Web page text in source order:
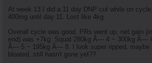
At week 13 I did a 11 day DNP cut while on
400mg until day 11. Lost like 4kg.
Overall cycle was good. PRs went up, net gain
end) was +7kg. Squat 280kg Ã— 4 ~ 300kg Ã—
Ã— 5 ~ 195kg Ã— 8. I look super ripped, maybe
bloated, still hasn't gone yet??